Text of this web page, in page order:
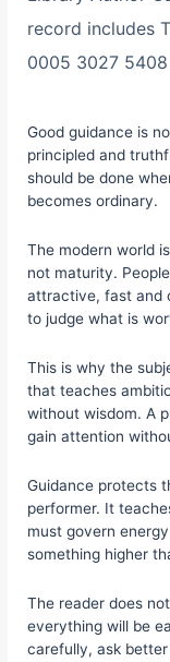
record includes
0005 3027
Good guidance is
principled and
should be done
becomes ordinary.
The modern world
not maturity.
attractive, fast and
to judge what is
This is why the
that teaches
without wisdom. A
gain attention
Guidance protects
performer. It
must govern
something higher
The reader does
everything will be
carefully, ask